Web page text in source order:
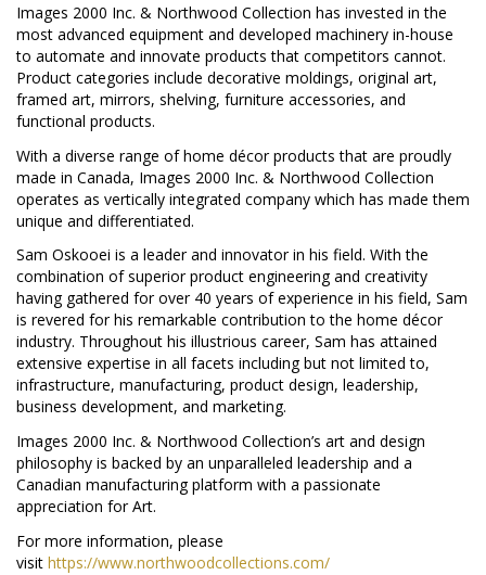
Images 2000 Inc. & Northwood Collection has invested in the
most advanced equipment and developed machinery in-house
to automate and innovate products that competitors cannot.
Product categories include decorative moldings, original art,
framed art, mirrors, shelving, furniture accessories, and
functional products.
With a diverse range of home décor products that are proudly
made in Canada, Images 2000 Inc. & Northwood Collection
operates as vertically integrated company which has made them
unique and differentiated.
Sam Oskooei is a leader and innovator in his field. With the
combination of superior product engineering and creativity
having gathered for over 40 years of experience in his field, Sam
is revered for his remarkable contribution to the home décor
industry. Throughout his illustrious career, Sam has attained
extensive expertise in all facets including but not limited to,
infrastructure, manufacturing, product design, leadership,
business development, and marketing.
Images 2000 Inc. & Northwood Collection’s art and design
philosophy is backed by an unparalleled leadership and a
Canadian manufacturing platform with a passionate
appreciation for Art.
For more information, please
visit https://www.northwoodcollections.com/